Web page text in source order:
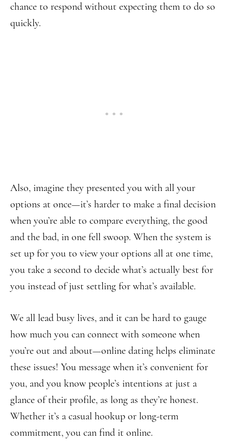
chance to respond without expecting them to do so
quickly.
Also, imagine they presented you with all your
options at once—it’s harder to make a final decision
when you’re able to compare everything, the good
and the bad, in one fell swoop. When the system is
set up for you to view your options all at one time,
you take a second to decide what’s actually best for
you instead of just settling for what’s available.
We all lead busy lives, and it can be hard to gauge
how much you can connect with someone when
you’re out and about—online dating helps eliminate
these issues! You message when it’s convenient for
you, and you know people’s intentions at just a
glance of their profile, as long as they’re honest.
Whether it’s a casual hookup or long-term
commitment, you can find it online.